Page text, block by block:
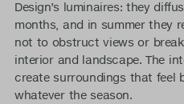
Design’s luminaires: they
months, and in summer they
not to obstruct views or
interior and landscape. The
create surroundings that feel
whatever the season.